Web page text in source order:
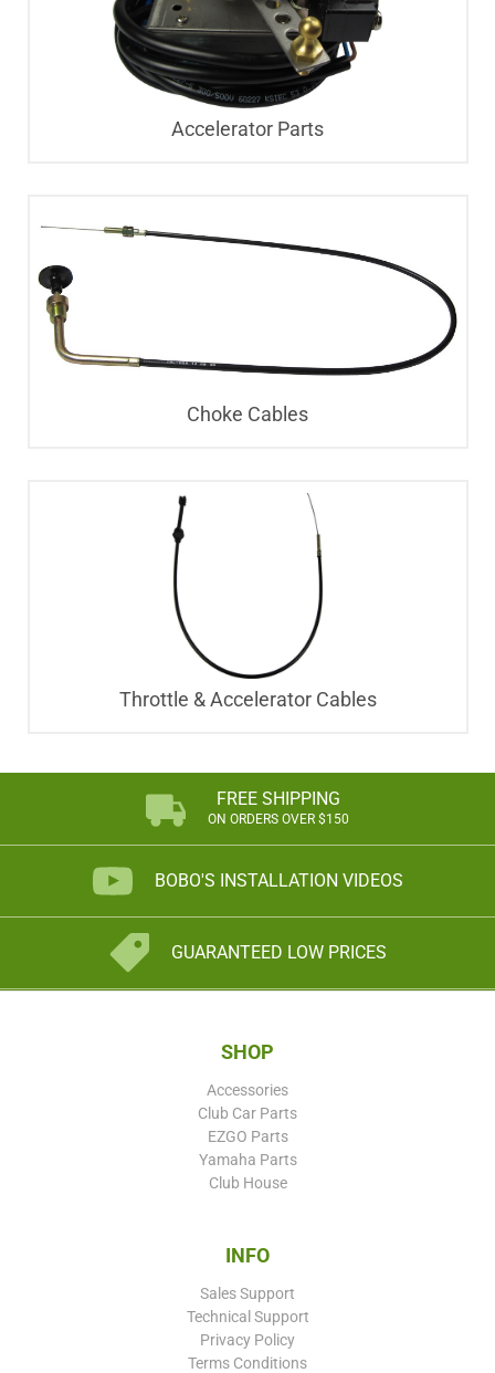
Accelerator Parts
Choke Cables
Throttle & Accelerator Cables
FREE SHIPPING
ON ORDERS OVER $150
BOBO'S INSTALLATION VIDEOS
GUARANTEED LOW PRICES
SHOP
Accessories
Club Car Parts
EZGO Parts
Yamaha Parts
Club House
INFO
Sales Support
Technical Support
Privacy Policy
Terms Conditions